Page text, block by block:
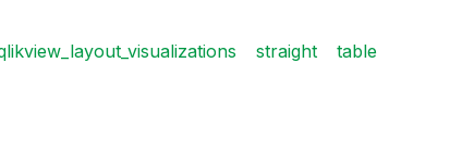
straight table